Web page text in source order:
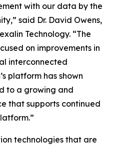
with our data by the
said Dr. David Owens,
Technology. “The
on improvements in
interconnected
platform has shown
to a growing and
that supports continued
technologies that are